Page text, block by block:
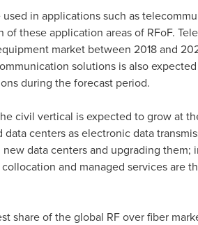
in applications such as
of these application areas of RFoF.
market between 2018 and
solutions is also
during the forecast period.
civil vertical is expected to grow at
data centers as electronic data
data centers and upgrading
and managed services are
share of the global RF over fiber